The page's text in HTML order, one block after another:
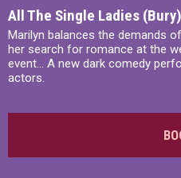
All The Single Ladies (Bury)
Marilyn balances the demands
her search for romance at the
event... A new dark comedy
actors.